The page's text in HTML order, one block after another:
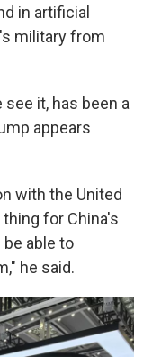
in artificial
military from
it, has been a
appears
with the United
for China's
able to
he said.